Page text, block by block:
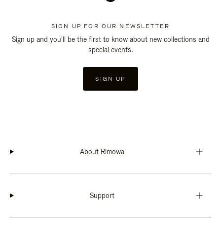
SIGN UP FOR OUR NEWSLETTER
Sign up and you'll be the first to know about new collections and
special events.
SIGN UP
About Rimowa
Support